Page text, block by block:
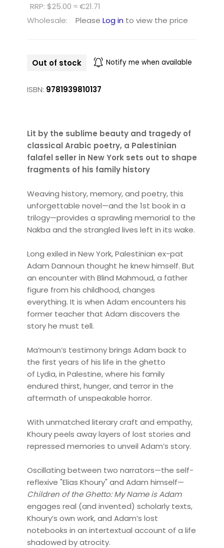
RRP: $25.00 ≈ €21.71
Wholesale:
Please Log in to view the price
Out of stock Notify me when available
ISBN: 9781939810137
Lit by the sublime beauty and tragedy of
classical Arabic poetry, a Palestinian
falafel seller in New York sets out to shape
fragments of his family history
Weaving history, memory, and poetry, this
unforgettable novel—and the 1st book in a
trilogy—provides a sprawling memorial to the
Nakba and the strangled lives left in its wake.
Long exiled in New York, Palestinian ex-pat
Adam Dannoun thought he knew himself. But
an encounter with Blind Mahmoud, a father
figure from his childhood, changes
everything. It is when Adam encounters his
former teacher that Adam discovers the
story he must tell.
Ma’moun’s testimony brings Adam back to
the first years of his life in the ghetto
of Lydia, in Palestine, where his family
endured thirst, hunger, and terror in the
aftermath of unspeakable horror.
With unmatched literary craft and empathy,
Khoury peels away layers of lost stories and
repressed memories to unveil Adam’s story.
Oscillating between two narrators—the self-
reflexive "Elias Khoury" and Adam himself—
Children of the Ghetto: My Name is Adam
engages real (and invented) scholarly texts,
Khoury’s own work, and Adam’s lost
notebooks in an intertextual account of a life
shadowed by atrocity.